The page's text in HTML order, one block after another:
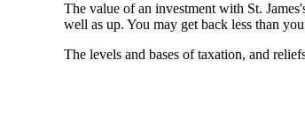
The value of an investment with St.
well as up. You may get back less than
The levels and bases of taxation, and